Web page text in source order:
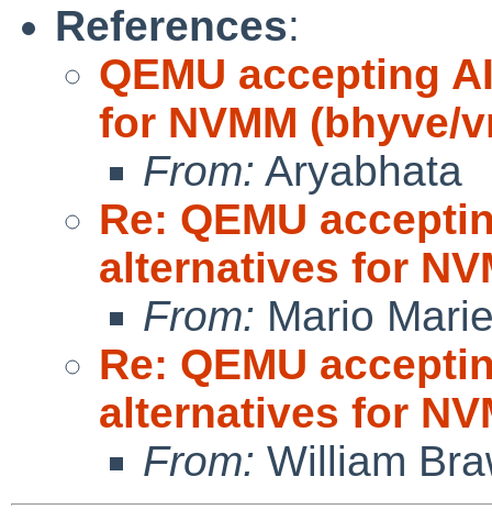
References:
QEMU accepting
for NVMM (bhyve/
From: Aryabhata
Re: QEMU
alternatives for
From: Mario
Re: QEMU
alternatives for
From: William